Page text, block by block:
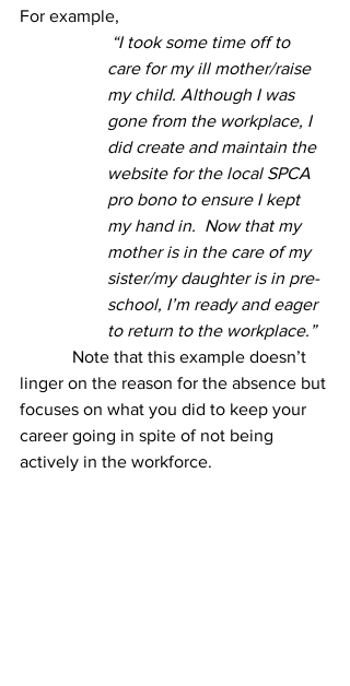
For example,
“I took some time off to
care for my ill mother/raise
my child. Although I was
gone from the workplace, I
did create and maintain the
website for the local SPCA
pro bono to ensure I kept
my hand in.  Now that my
mother is in the care of my
sister/my daughter is in pre-
school, I’m ready and eager
to return to the workplace.”
linger on the reason for the absence but
focuses on what you did to keep your
career going in spite of not being
actively in the workforce.